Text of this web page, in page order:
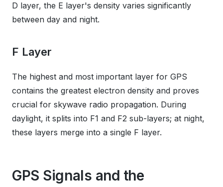
D layer, the E layer's density varies significantly
between day and night.
F Layer
The highest and most important layer for GPS
contains the greatest electron density and proves
crucial for skywave radio propagation. During
daylight, it splits into F1 and F2 sub-layers; at night,
these layers merge into a single F layer.
GPS Signals and the